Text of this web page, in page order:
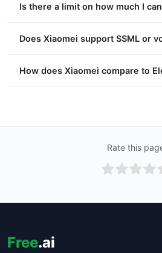
Is there a limit on how much I
Does Xiaomei support SSML or
How does Xiaomei compare to
Rate this
Free.ai